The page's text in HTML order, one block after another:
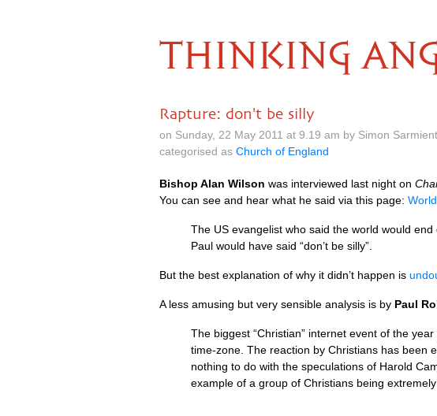
THINKING
Rapture: don't be silly
on Sunday, 22 May 2011 at 9.19 am by Simon
categorised as Church of England
Bishop Alan Wilson was interviewed last night on
You can see and hear what he said via this page:
The US evangelist who said the world would
Paul would have said “don’t be silly”.
But the best explanation of why it didn’t happen is
A less amusing but very sensible analysis is by Paul
The biggest “Christian” internet event of the
time-zone. The reaction by Christians has been
nothing to do with the speculations of Harold
example of a group of Christians being